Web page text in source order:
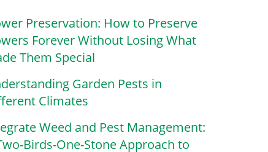
Preservation: How to Preserve
Forever Without Losing What
Them Special
Garden Pests in
Climates
Weed and Pest Management:
Birds-One-Stone Approach to